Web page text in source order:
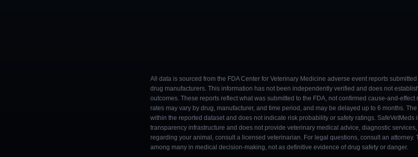
All data is sourced from the FDA Center for Veterinary Medicine adverse event reports
drug manufacturers. This information has not been independently verified and does not
outcomes. These reports reflect what was submitted to the FDA, not confirmed cause-and-
rates may vary by drug, manufacturer, and time period, and may be delayed up to 6 months.
within the reported dataset and does not indicate risk probability or safety ratings.
transparency infrastructure and does not provide veterinary medical advice, diagnostic
regarding your animal, consult a licensed veterinarian. For legal questions, consult an
among many in medical decision-making, not as definitive evidence of drug safety or danger.